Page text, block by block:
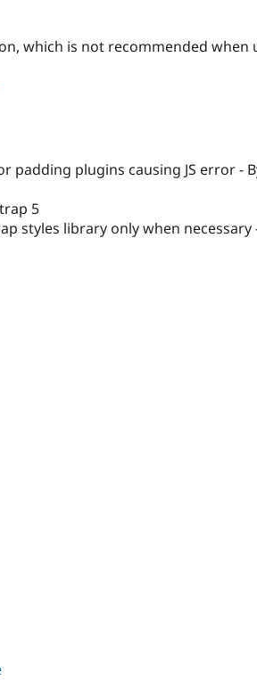
which is not recommended when
padding plugins causing JS error -
5
styles library only when necessary